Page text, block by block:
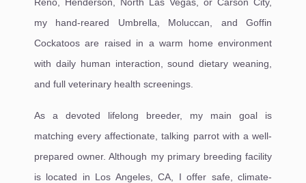
my hand-reared Umbrella, Moluccan, and Goffin
Cockatoos are raised in a warm home environment
with daily human interaction, sound dietary weaning,
and full veterinary health screenings.
As a devoted lifelong breeder, my main goal is
matching every affectionate, talking parrot with a well-
prepared owner. Although my primary breeding facility
is located in Los Angeles, CA, I offer safe, climate-